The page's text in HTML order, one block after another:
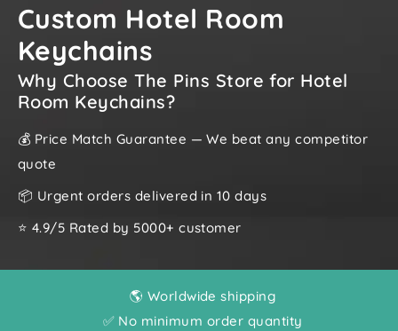
Custom Hotel Room
Keychains
Why Choose The Pins Store for Hotel
Room Keychains?
💰 Price Match Guarantee — We beat any competitor
quote
📦 Urgent orders delivered in 10 days
⭐ 4.9/5 Rated by 5000+ customer
🌎 Worldwide shipping
✅ No minimum order quantity